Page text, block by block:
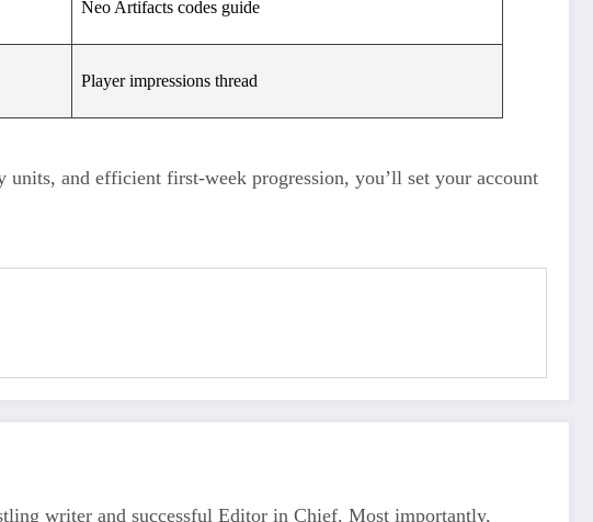
Neo Artifacts codes guide
Player impressions thread
and efficient first‑week progression, you’ll set your account
writer and successful Editor in Chief. Most importantly,